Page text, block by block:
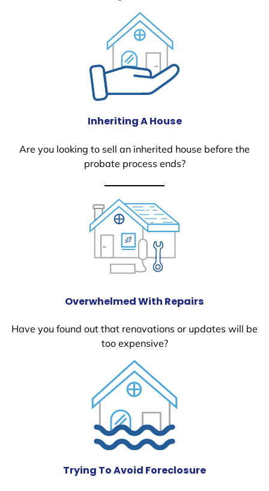
Inheriting A House
Are you looking to sell an inherited house before the
probate process ends?
Overwhelmed With Repairs
Have you found out that renovations or updates will be
too expensive?
Trying To Avoid Foreclosure